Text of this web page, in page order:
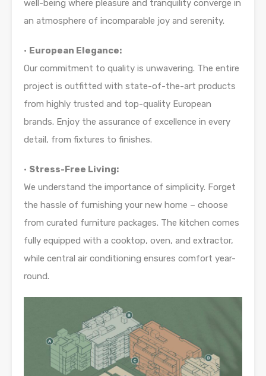
well-being where pleasure and tranquility converge in
an atmosphere of incomparable joy and serenity.
• European Elegance:
Our commitment to quality is unwavering. The entire
project is outfitted with state-of-the-art products
from highly trusted and top-quality European
brands. Enjoy the assurance of excellence in every
detail, from fixtures to finishes.
• Stress-Free Living:
We understand the importance of simplicity. Forget
the hassle of furnishing your new home – choose
from curated furniture packages. The kitchen comes
fully equipped with a cooktop, oven, and extractor,
while central air conditioning ensures comfort year-
round.